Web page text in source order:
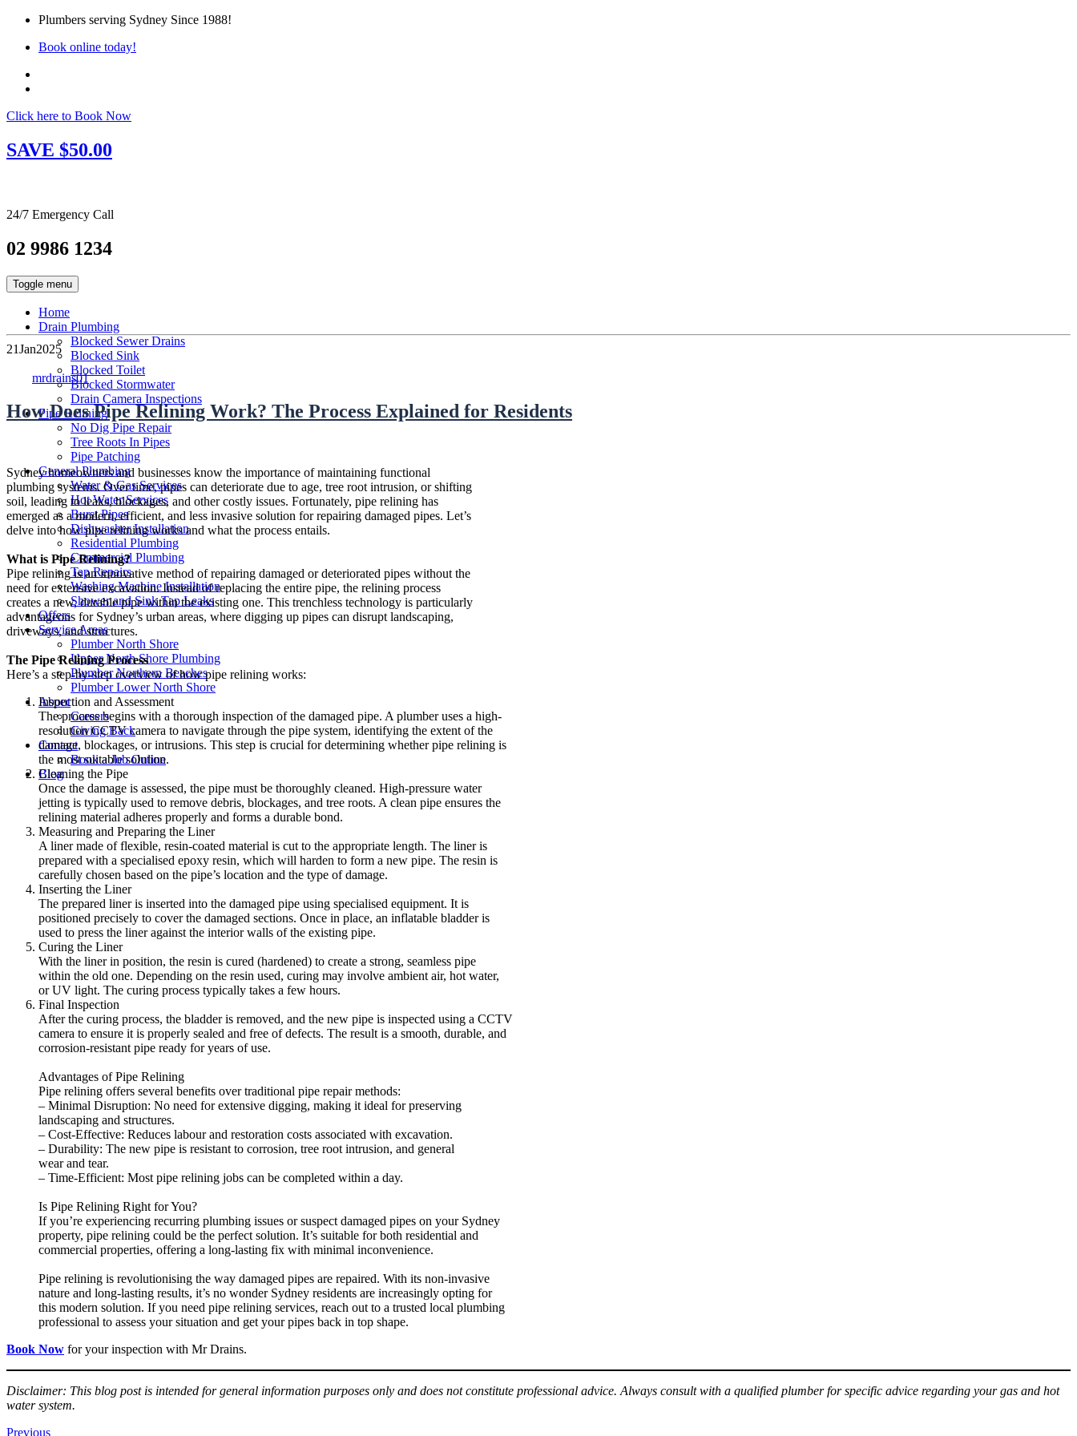
Plumbers serving Sydney Since 1988!
Book online today!
Click here to Book Now
SAVE $50.00
24/7 Emergency Call
02 9986 1234
Toggle menu
Home
Drain Plumbing
Blocked Sewer Drains
Blocked Sink
Blocked Toilet
Blocked Stormwater
Drain Camera Inspections
Pipe Relining
No Dig Pipe Repair
Tree Roots In Pipes
Pipe Patching
General Plumbing
Water & Gas Services
Hot Water Services
Burst Pipes
Dishwasher Installation
Residential Plumbing
Commercial Plumbing
Tap Repairs
Washing Machine Installation
Shower and Sink Tap Leaks
Offers
Service Areas
Plumber North Shore
Upper North Shore Plumbing
Plumber Northern Beaches
Plumber Lower North Shore
About
Careers
Giving Back
Contact
Book a Job Online
Blog
21Jan2025
Author
mrdrains01
How Does Pipe Relining Work? The Process Explained for Residents
Sydney homeowners and businesses know the importance of maintaining functional
plumbing systems. Over time, pipes can deteriorate due to age, tree root intrusion, or shifting
soil, leading to leaks, blockages, and other costly issues. Fortunately, pipe relining has
emerged as a modern, efficient, and less invasive solution for repairing damaged pipes. Let’s
delve into how pipe relining works and what the process entails.
What is Pipe Relining?
Pipe relining is an innovative method of repairing damaged or deteriorated pipes without the
need for extensive excavation. Instead of replacing the entire pipe, the relining process
creates a new, durable pipe within the existing one. This trenchless technology is particularly
advantageous for Sydney’s urban areas, where digging up pipes can disrupt landscaping,
driveways, and structures.
The Pipe Relining Process
Here’s a step-by-step overview of how pipe relining works:
Inspection and Assessment
The process begins with a thorough inspection of the damaged pipe. A plumber uses a high-
resolution CCTV camera to navigate through the pipe system, identifying the extent of the
damage, blockages, or intrusions. This step is crucial for determining whether pipe relining is
the most suitable solution.
Cleaning the Pipe
Once the damage is assessed, the pipe must be thoroughly cleaned. High-pressure water
jetting is typically used to remove debris, blockages, and tree roots. A clean pipe ensures the
relining material adheres properly and forms a durable bond.
Measuring and Preparing the Liner
A liner made of flexible, resin-coated material is cut to the appropriate length. The liner is
prepared with a specialised epoxy resin, which will harden to form a new pipe. The resin is
carefully chosen based on the pipe’s location and the type of damage.
Inserting the Liner
The prepared liner is inserted into the damaged pipe using specialised equipment. It is
positioned precisely to cover the damaged sections. Once in place, an inflatable bladder is
used to press the liner against the interior walls of the existing pipe.
Curing the Liner
With the liner in position, the resin is cured (hardened) to create a strong, seamless pipe
within the old one. Depending on the resin used, curing may involve ambient air, hot water,
or UV light. The curing process typically takes a few hours.
Final Inspection
After the curing process, the bladder is removed, and the new pipe is inspected using a CCTV
camera to ensure it is properly sealed and free of defects. The result is a smooth, durable, and
corrosion-resistant pipe ready for years of use.
Advantages of Pipe Relining
Pipe relining offers several benefits over traditional pipe repair methods:
– Minimal Disruption: No need for extensive digging, making it ideal for preserving
landscaping and structures.
– Cost-Effective: Reduces labour and restoration costs associated with excavation.
– Durability: The new pipe is resistant to corrosion, tree root intrusion, and general
wear and tear.
– Time-Efficient: Most pipe relining jobs can be completed within a day.
Is Pipe Relining Right for You?
If you’re experiencing recurring plumbing issues or suspect damaged pipes on your Sydney
property, pipe relining could be the perfect solution. It’s suitable for both residential and
commercial properties, offering a long-lasting fix with minimal inconvenience.
Pipe relining is revolutionising the way damaged pipes are repaired. With its non-invasive
nature and long-lasting results, it’s no wonder Sydney residents are increasingly opting for
this modern solution. If you need pipe relining services, reach out to a trusted local plumbing
professional to assess your situation and get your pipes back in top shape.
Book Now for your inspection with Mr Drains.
Disclaimer: This blog post is intended for general information purposes only and does not constitute professional advice. Always consult with a qualified plumber for specific advice regarding your gas and hot
water system.
Previous